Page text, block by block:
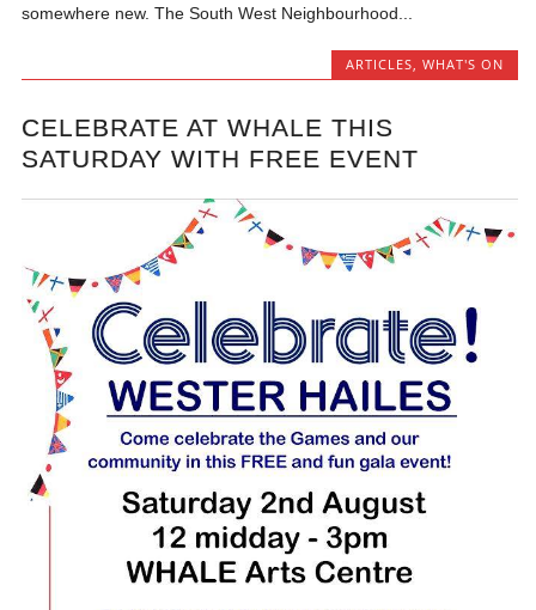
somewhere new. The South West Neighbourhood...
ARTICLES, WHAT'S ON
CELEBRATE AT WHALE THIS
SATURDAY WITH FREE EVENT